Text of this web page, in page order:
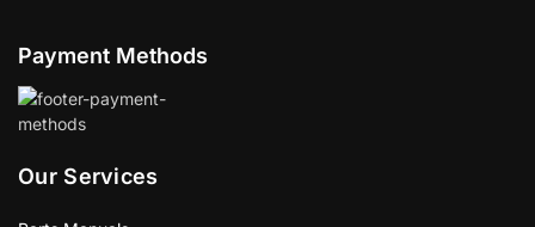
Payment Methods
Our Services